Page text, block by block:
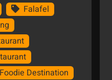
Falafel
Foodie Destination